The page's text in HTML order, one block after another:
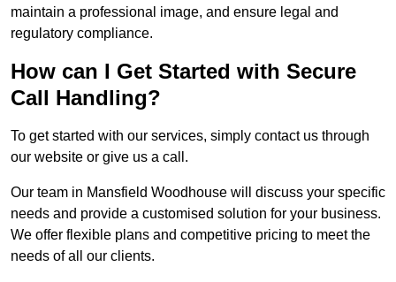
maintain a professional image, and ensure legal and
regulatory compliance.
How can I Get Started with Secure
Call Handling?
To get started with our services, simply contact us through
our website or give us a call.
Our team in Mansfield Woodhouse will discuss your specific
needs and provide a customised solution for your business.
We offer flexible plans and competitive pricing to meet the
needs of all our clients.